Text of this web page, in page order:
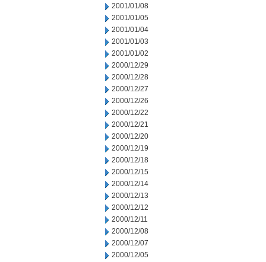
2001/01/08
2001/01/05
2001/01/04
2001/01/03
2001/01/02
2000/12/29
2000/12/28
2000/12/27
2000/12/26
2000/12/22
2000/12/21
2000/12/20
2000/12/19
2000/12/18
2000/12/15
2000/12/14
2000/12/13
2000/12/12
2000/12/11
2000/12/08
2000/12/07
2000/12/05